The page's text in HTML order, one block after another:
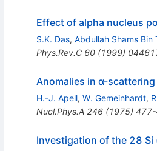
Effect of alpha nucleus
S.K. Das, Abdullah Shams Bin
Phys.Rev.C 60(1999)
Anomalies in α-
H.-J. Apell, W. Gemeinhardt,
Nucl.Phys.A 246(1975)
Investigation of the 28 Si